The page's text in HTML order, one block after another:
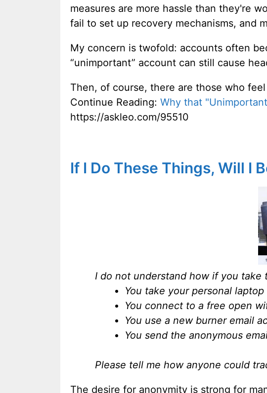
measures are more hassle than they're
fail to set up recovery mechanisms, and
My concern is twofold: accounts often
“unimportant” account can still cause
Then, of course, there are those who
Continue Reading: Why that
https://askleo.com/95510
If I Do These Things, Will I
I do not understand how if you
You take your personal
You connect to a free open
You use a new burner email
You send the anonymous
Please tell me how anyone could
The desire for anonymity is strong for